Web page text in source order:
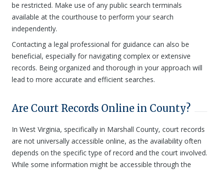
be restricted. Make use of any public search terminals
available at the courthouse to perform your search
independently.
Contacting a legal professional for guidance can also be
beneficial, especially for navigating complex or extensive
records. Being organized and thorough in your approach will
lead to more accurate and efficient searches.
Are Court Records Online in County?
In West Virginia, specifically in Marshall County, court records
are not universally accessible online, as the availability often
depends on the specific type of record and the court involved.
While some information might be accessible through the